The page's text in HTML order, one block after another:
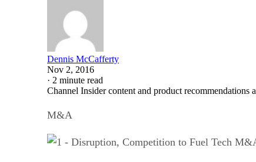
Dennis McCafferty
Nov 2, 2016
· 2 minute read
Channel Insider content and product
M&A